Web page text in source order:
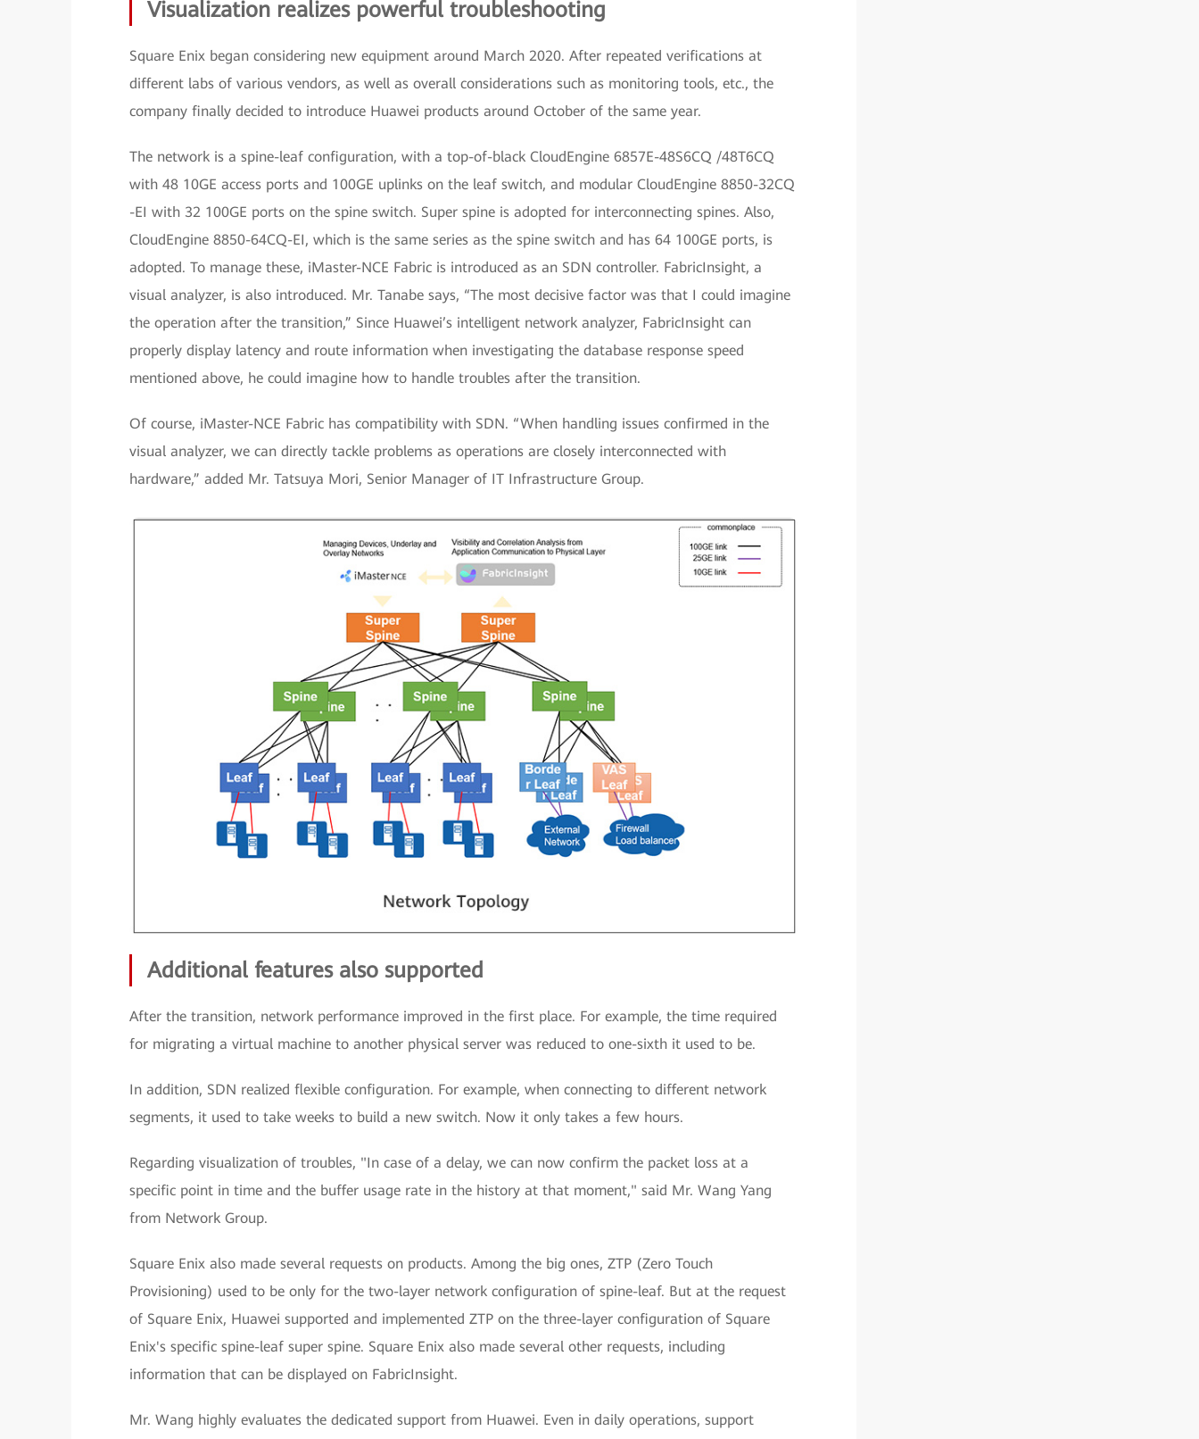
Visualization realizes powerful troubleshooting
Square Enix began considering new equipment around March 2020. After repeated verifications at
different labs of various vendors, as well as overall considerations such as monitoring tools, etc., the
company finally decided to introduce Huawei products around October of the same year.
The network is a spine-leaf configuration, with a top-of-black CloudEngine 6857E-48S6CQ /48T6CQ
with 48 10GE access ports and 100GE uplinks on the leaf switch, and modular CloudEngine 8850-32CQ
-EI with 32 100GE ports on the spine switch. Super spine is adopted for interconnecting spines. Also,
CloudEngine 8850-64CQ-EI, which is the same series as the spine switch and has 64 100GE ports, is
adopted. To manage these, iMaster-NCE Fabric is introduced as an SDN controller. FabricInsight, a
visual analyzer, is also introduced. Mr. Tanabe says, “The most decisive factor was that I could imagine
the operation after the transition,” Since Huawei’s intelligent network analyzer, FabricInsight can
properly display latency and route information when investigating the database response speed
mentioned above, he could imagine how to handle troubles after the transition.
Of course, iMaster-NCE Fabric has compatibility with SDN. “When handling issues confirmed in the
visual analyzer, we can directly tackle problems as operations are closely interconnected with
hardware,” added Mr. Tatsuya Mori, Senior Manager of IT Infrastructure Group.
Additional features also supported
After the transition, network performance improved in the first place. For example, the time required
for migrating a virtual machine to another physical server was reduced to one-sixth it used to be.
In addition, SDN realized flexible configuration. For example, when connecting to different network
segments, it used to take weeks to build a new switch. Now it only takes a few hours.
Regarding visualization of troubles, "In case of a delay, we can now confirm the packet loss at a
specific point in time and the buffer usage rate in the history at that moment," said Mr. Wang Yang
from Network Group.
Square Enix also made several requests on products. Among the big ones, ZTP (Zero Touch
Provisioning) used to be only for the two-layer network configuration of spine-leaf. But at the request
of Square Enix, Huawei supported and implemented ZTP on the three-layer configuration of Square
Enix's specific spine-leaf super spine. Square Enix also made several other requests, including
information that can be displayed on FabricInsight.
Mr. Wang highly evaluates the dedicated support from Huawei. Even in daily operations, support